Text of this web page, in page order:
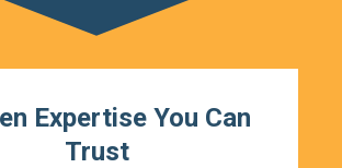
Expertise You Can
Trust